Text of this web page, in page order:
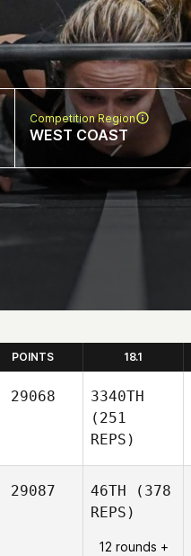
Competition Region
WEST COAST
POINTS 18.1
29068
3340TH
(251
REPS)
29087 46TH (378
REPS)
12 rounds +